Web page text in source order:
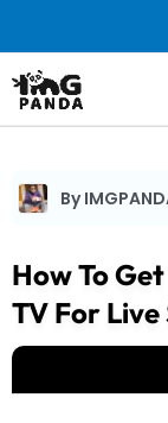
to
content
By
How To
TV For